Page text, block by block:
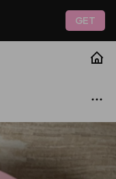
GET